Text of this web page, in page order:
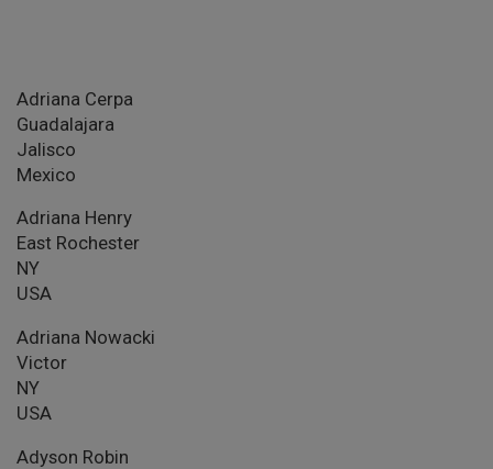
Adriana Cerpa
Guadalajara
Jalisco
Mexico
Adriana Henry
East Rochester
NY
USA
Adriana Nowacki
Victor
NY
USA
Adyson Robin